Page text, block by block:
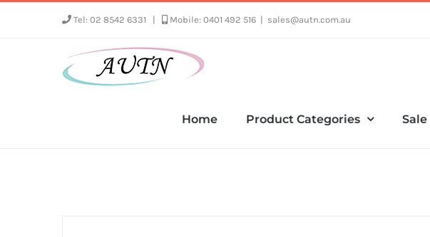
Tel: 02 8542 6331 Mobile: 0401 492 516 sales@autn.com.au
Home Product Categories Sale